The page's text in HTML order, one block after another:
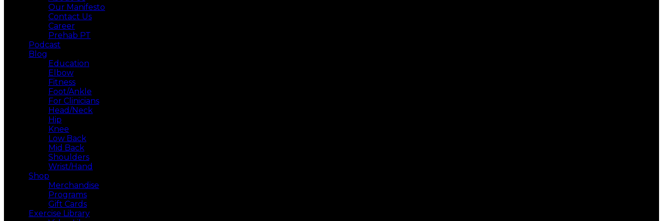
Our Manifesto
Contact Us
Career
Prehab PT
Podcast
Blog
Education
Elbow
Fitness
Foot/Ankle
For Clinicians
Head/Neck
Hip
Knee
Low Back
Mid Back
Shoulders
Wrist/Hand
Shop
Merchandise
Programs
Gift Cards
Exercise Library